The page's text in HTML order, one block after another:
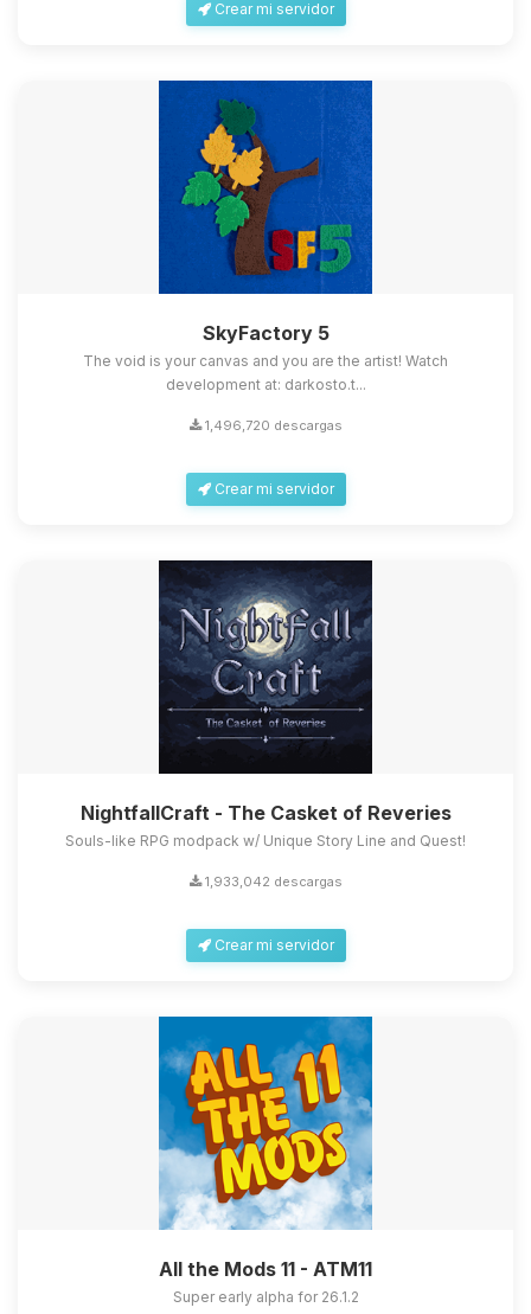
Crear mi servidor
SkyFactory 5
The void is your canvas and you are the artist! Watch
development at: darkosto.t...
1,496,720 descargas
Crear mi servidor
NightfallCraft - The Casket of Reveries
Souls-like RPG modpack w/ Unique Story Line and Quest!
1,933,042 descargas
Crear mi servidor
All the Mods 11 - ATM11
Super early alpha for 26.1.2